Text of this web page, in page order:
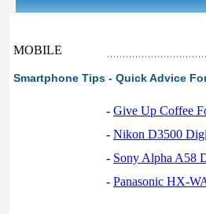
MOBILE
Smartphone Tips - Quick Advice
- Give Up Coffee
- Nikon D3500
- Sony Alpha A58
- Panasonic HX-